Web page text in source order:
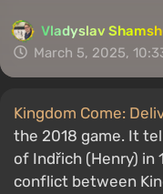
Vladyslav
March 5, 2025,
Kingdom Come:
the 2018 game. It
of Indřich (Henry) in
conflict between